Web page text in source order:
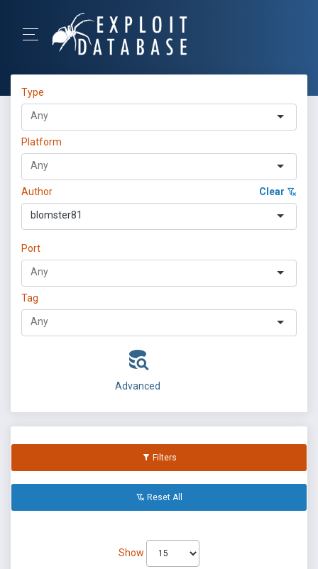
Type
Platform
Author Clear
blomster81
Port
Tag
Advanced
Filters
Reset All
Show